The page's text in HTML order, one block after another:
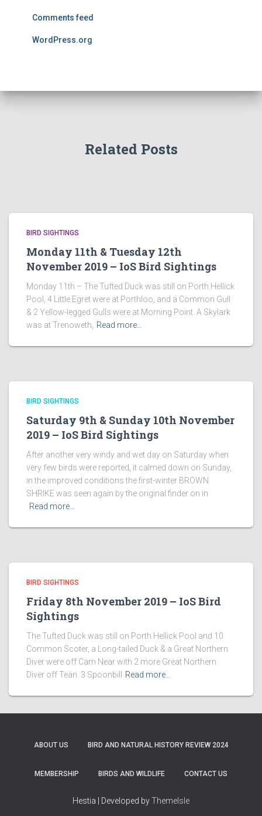
Comments feed
WordPress.org
Related Posts
BIRD SIGHTINGS
Monday 11th & Tuesday 12th
November 2019 – IoS Bird Sightings
Monday 11th – The Tufted Duck was still on Porth Hellick
Pool, 4 Little Egret were at Porthloo, and a Common Gull
& 2 Yellow-legged Gulls were at Morning Point. A Skylark
was at Trenoweth,
Read more…
BIRD SIGHTINGS
Saturday 9th & Sunday 10th November
2019 – IoS Bird Sightings
After another very windy and wet day on Saturday when
very few birds were reported, it calmed down on Sunday,
in the improved conditions the first-winter BROWN
SHRIKE was seen again by the original finder on in
Read more…
BIRD SIGHTINGS
Friday 8th November 2019 – IoS Bird
Sightings
The Tufted Duck was still on Porth Hellick Pool and 10
Common Scoter, a Long-tailed Duck & a Great Northern
Diver were off Carn Near with 2 more Great Northern
Diver off Teän. 3 Spoonbill
Read more…
ABOUT US BIRD AND NATURAL HISTORY REVIEW 2024
MEMBERSHIP BIRDS AND WILDLIFE CONTACT US
Hestia | Developed byThemeIsle